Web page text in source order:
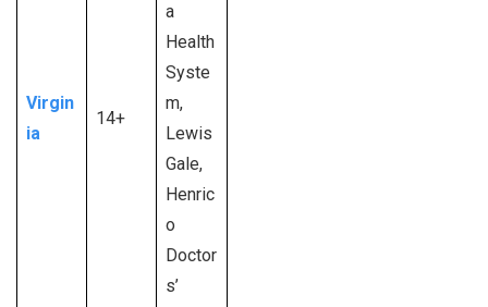
Virgin
ia
14+
a
Health
Syste
m,
Lewis
Gale,
Henric
o
Doctor
s’